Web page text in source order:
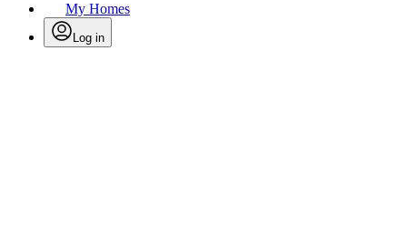
My Homes
Log in